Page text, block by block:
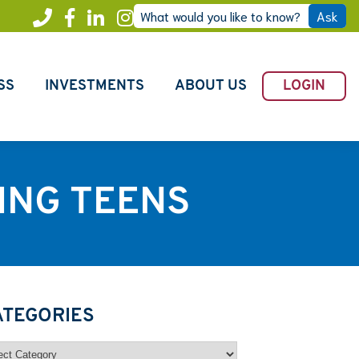
Instagram
LinkedIn
Facebook
Call
Freedom
What would you like to know? Ask
INVESTMENTS ABOUT US LOGIN
TEENS